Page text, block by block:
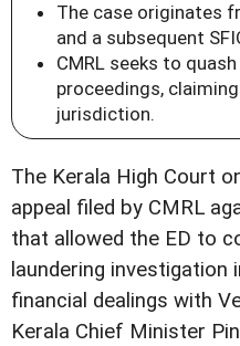
The case originates
and a subsequent
CMRL seeks to
proceedings,
jurisdiction.
The Kerala High Court
appeal filed by CMRL
that allowed the ED to
laundering investigation
financial dealings with
Kerala Chief Minister